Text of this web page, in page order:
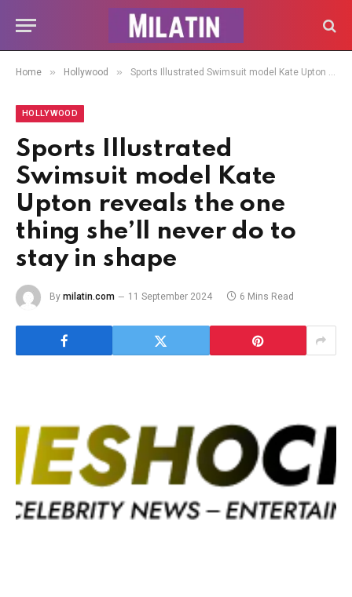
Home » Hollywood » Sports Illustrated Swimsuit model Kate Upton reveals the one thing she’ll never do to stay in shape
HOLLYWOOD
Sports Illustrated
Swimsuit model Kate
Upton reveals the one
thing she’ll never do to
stay in shape
By milatin.com 11 September 2024 6 Mins Read